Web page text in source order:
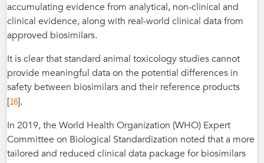
accumulating evidence from analytical, non-clinical and
clinical evidence, along with real-world clinical data from
approved biosimilars.
It is clear that standard animal toxicology studies cannot
provide meaningful data on the potential differences in
safety between biosimilars and their reference products
[16].
In 2019, the World Health Organization (WHO) Expert
Committee on Biological Standardization noted that a more
tailored and reduced clinical data package for biosimilars